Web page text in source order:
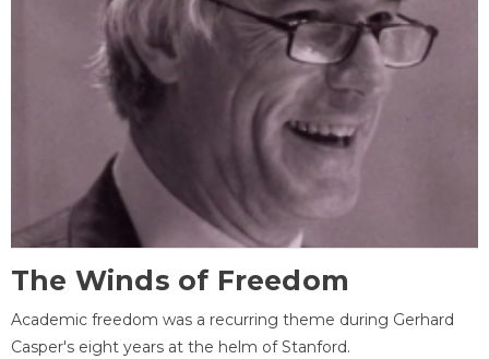
The Winds of Freedom
Academic freedom was a recurring theme during Gerhard
Casper's eight years at the helm of Stanford.